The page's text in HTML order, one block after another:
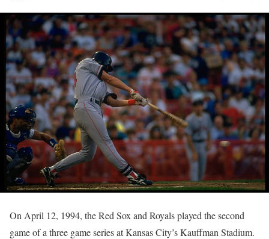
On April 12, 1994, the Red Sox and Royals played the second
game of a three game series at Kansas City’s Kauffman Stadium.